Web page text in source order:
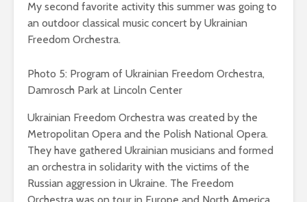
My second favorite activity this summer was going to
an outdoor classical music concert by Ukrainian
Freedom Orchestra.
Photo 5: Program of Ukrainian Freedom Orchestra,
Damrosch Park at Lincoln Center
Ukrainian Freedom Orchestra was created by the
Metropolitan Opera and the Polish National Opera.
They have gathered Ukrainian musicians and formed
an orchestra in solidarity with the victims of the
Russian aggression in Ukraine. The Freedom